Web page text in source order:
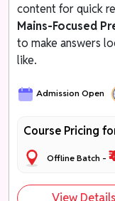
content for quick
Mains-Focused
to make answers
like.
Admission Open
Course Pricing
Offline Batch -